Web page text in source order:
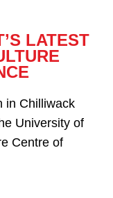
LATEST
in Chilliwack
University of
Centre of